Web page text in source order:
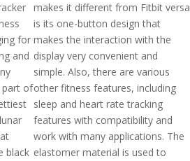
for
and
part of
black
makes it different from Fitbit versa
is its one-button design that
makes the interaction with the
display very convenient and
simple. Also, there are various
other fitness features, including
sleep and heart rate tracking
features with compatibility and
work with many applications. The
elastomer material is used to